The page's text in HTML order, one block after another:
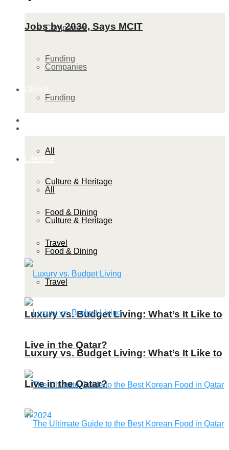
Companies
Funding
All
Culture & Heritage
Food & Dining
Travel
Luxury vs. Budget Living: What’s It Like to
Live in the Qatar?
Jobs by 2030, Says MCIT
Companies
Funding
All
Culture & Heritage
Food & Dining
Travel
Luxury vs. Budget Living: What’s It Like to
Live in the Qatar?